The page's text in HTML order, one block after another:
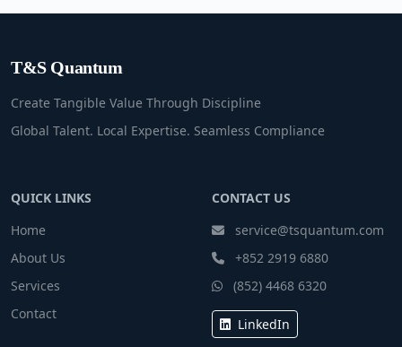
T&S Quantum
Create Tangible Value Through Discipline
Global Talent. Local Expertise. Seamless Compliance
QUICK LINKS
Home
About Us
Services
Contact
CONTACT US
service@tsquantum.com
+852 2919 6880
(852) 4468 6320
LinkedIn